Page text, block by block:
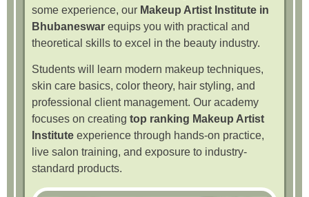
some experience, our Makeup Artist Institute in
Bhubaneswar equips you with practical and
theoretical skills to excel in the beauty industry.
Students will learn modern makeup techniques,
skin care basics, color theory, hair styling, and
professional client management. Our academy
focuses on creating top ranking Makeup Artist
Institute experience through hands-on practice,
live salon training, and exposure to industry-
standard products.